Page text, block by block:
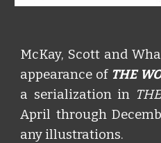
McKay, Scott and
appearance of THE
a serialization in
April through
any illustrations.